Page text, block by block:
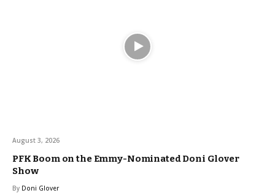
August 3, 2026
PFK Boom on the Emmy-Nominated Doni Glover
Show
By Doni Glover